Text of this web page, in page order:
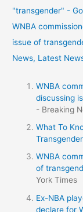
"transgender" -
WNBA
issue of
News, Latest
WNBA
discussing
- Breaking
What To
WNBA
of
York Times
Ex-NBA
declare for